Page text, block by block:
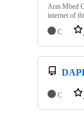
Arm Mbed
internet of
C
C